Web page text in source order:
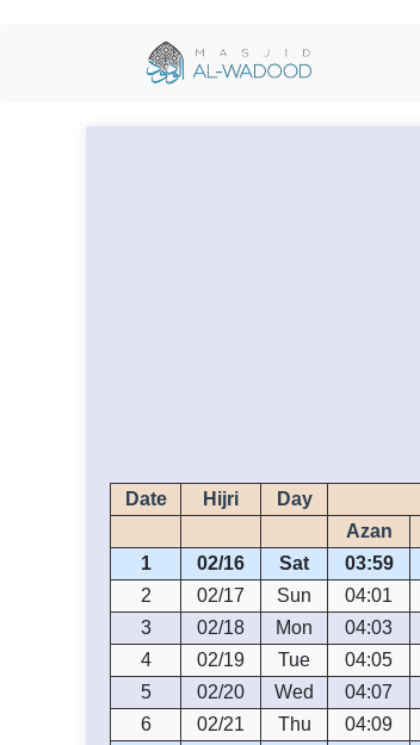
Date Hijri Day
Azan
1
02/16 Sat 03:59
2
02/17 Sun 04:01
3
02/18 Mon 04:03
4
02/19 Tue 04:05
5
02/20 Wed 04:07
6
02/21 Thu 04:09